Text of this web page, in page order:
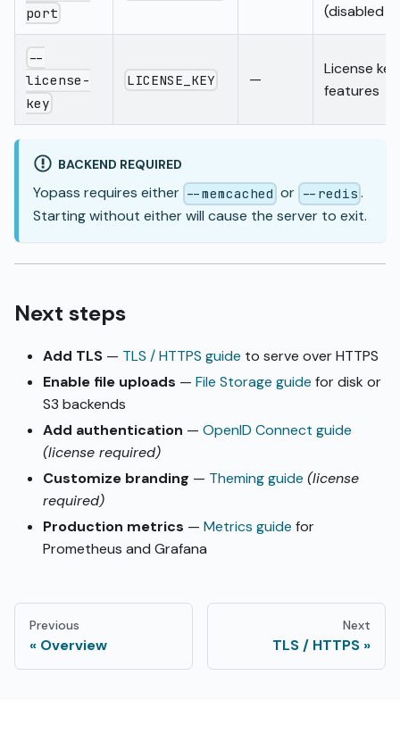
port
(disabled
--
license-
key
LICENSE_KEY —
License
features
BACKEND REQUIRED
Yopass requires either --memcached or --redis .
Starting without either will cause the server to exit.
Next steps
Add TLS — TLS / HTTPS guide to serve over HTTPS
Enable file uploads — File Storage guide for disk or
S3 backends
Add authentication — OpenID Connect guide
(license required)
Customize branding — Theming guide (license
required)
Production metrics — Metrics guide for
Prometheus and Grafana
Previous
Overview
Next
TLS / HTTPS